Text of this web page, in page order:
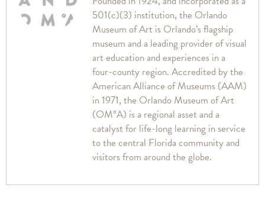
501(c)(3) institution, the Orlando
Museum of Art is Orlando’s flagship
museum and a leading provider of visual
art education and experiences in a
four-county region. Accredited by the
American Alliance of Museums (AAM)
in 1971, the Orlando Museum of Art
(OM°A) is a regional asset and a
catalyst for life-long learning in service
to the central Florida community and
visitors from around the globe.